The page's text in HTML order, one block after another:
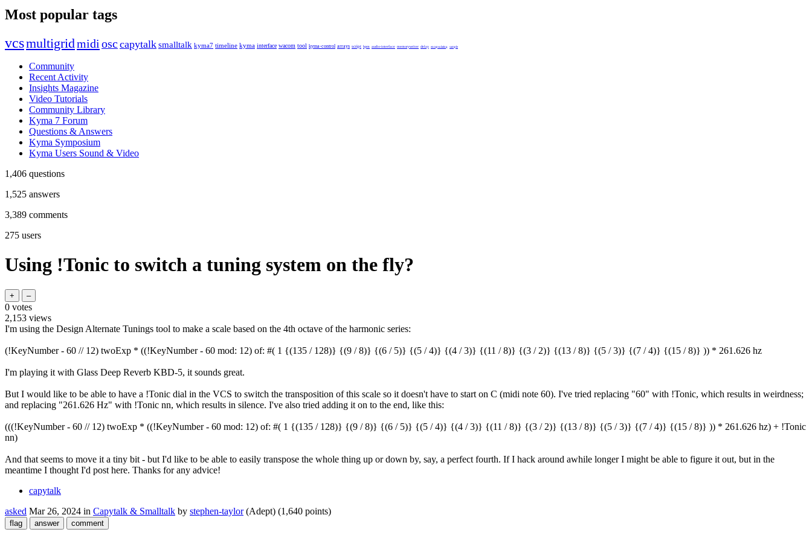
Most popular tags
vcsmultigridmidi osc capytalksmalltalk kyma7 timeline kyma interface wacom tool kyma-control arrays script bpm audio-interface memorywriter delay encapsulating sample
Community
Recent Activity
Insights Magazine
Video Tutorials
Community Library
Kyma 7 Forum
Questions & Answers
Kyma Symposium
Kyma Users Sound & Video
1,406 questions
1,525 answers
3,389 comments
275 users
Using !Tonic to switch a tuning system on the fly?
0 votes
2,153 views
I'm using the Design Alternate Tunings tool to make a scale based on the 4th octave of the harmonic series:
(!KeyNumber - 60 // 12) twoExp * ((!KeyNumber - 60 mod: 12) of: #( 1 {(135 / 128)} {(9 / 8)} {(6 / 5)} {(5 / 4)} {(4 / 3)} {(11 / 8)} {(3 / 2)} {(13 / 8)} {(5 / 3)} {(7 / 4)} {(15 / 8)} )) * 261.626 hz
I'm playing it with Glass Deep Reverb KBD-5, it sounds great.
But I would like to be able to have a !Tonic dial in the VCS to switch the transposition of this scale so it doesn't have to start on C (midi note 60). I've tried replacing "60" with !Tonic, which results in weirdness;
and replacing "261.626 Hz" with !Tonic nn, which results in silence. I've also tried adding it on to the end, like this:
(((!KeyNumber - 60 // 12) twoExp * ((!KeyNumber - 60 mod: 12) of: #( 1 {(135 / 128)} {(9 / 8)} {(6 / 5)} {(5 / 4)} {(4 / 3)} {(11 / 8)} {(3 / 2)} {(13 / 8)} {(5 / 3)} {(7 / 4)} {(15 / 8)} )) * 261.626 hz) + !Tonic
nn)
And that seems to move it a tiny bit - but I'd like to be able to easily transpose the whole thing up or down by, say, a perfect fourth. If I hack around awhile longer I might be able to figure it out, but in the
meantime I thought I'd post here. Thanks for any advice!
capytalk
asked Mar 26, 2024 in Capytalk & Smalltalk by stephen-taylor (Adept) (1,640 points)